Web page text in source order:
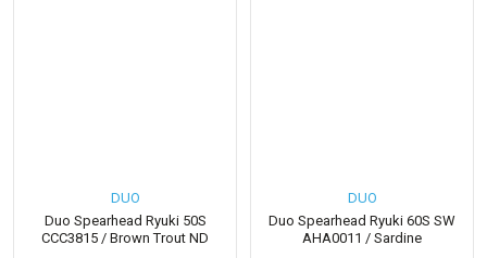
DUO
Duo Spearhead Ryuki 50S
CCC3815 / Brown Trout ND
DUO
Duo Spearhead Ryuki 60S SW
AHA0011 / Sardine